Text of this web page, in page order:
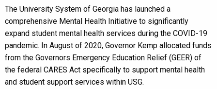
The University System of Georgia has launched a
comprehensive Mental Health Initiative to significantly
expand student mental health services during the COVID-19
pandemic. In August of 2020, Governor Kemp allocated funds
from the Governors Emergency Education Relief (GEER) of
the federal CARES Act specifically to support mental health
and student support services within USG.